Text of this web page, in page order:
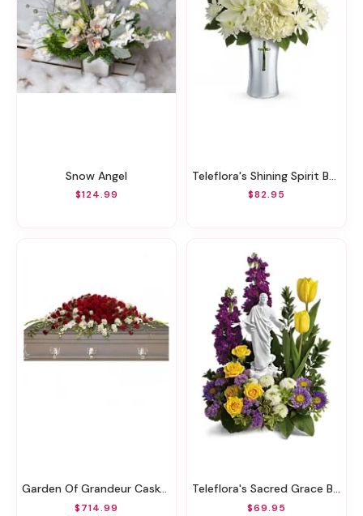
Snow Angel
$124.99
Teleflora's Shining Spirit Bouquet DX
$82.95
Garden Of Grandeur Casket Spray
$714.99
Teleflora's Sacred Grace Bouquet
$69.95